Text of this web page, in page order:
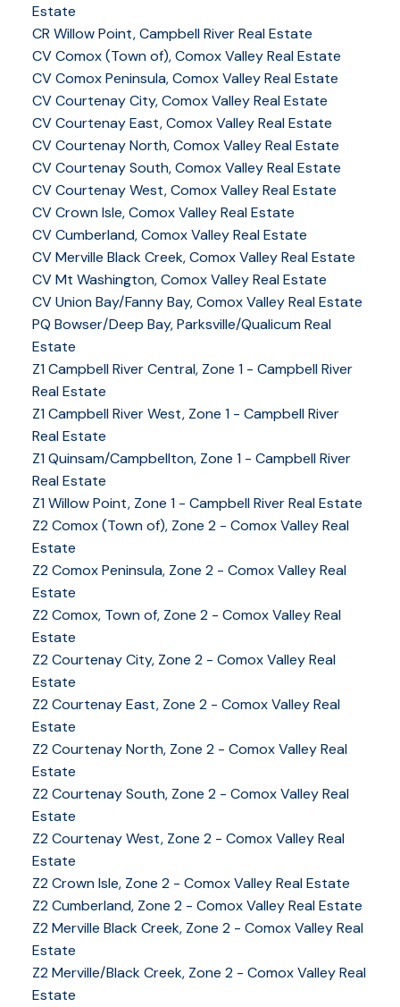
Estate
CR Willow Point, Campbell River Real Estate
CV Comox (Town of), Comox Valley Real Estate
CV Comox Peninsula, Comox Valley Real Estate
CV Courtenay City, Comox Valley Real Estate
CV Courtenay East, Comox Valley Real Estate
CV Courtenay North, Comox Valley Real Estate
CV Courtenay South, Comox Valley Real Estate
CV Courtenay West, Comox Valley Real Estate
CV Crown Isle, Comox Valley Real Estate
CV Cumberland, Comox Valley Real Estate
CV Merville Black Creek, Comox Valley Real Estate
CV Mt Washington, Comox Valley Real Estate
CV Union Bay/Fanny Bay, Comox Valley Real Estate
PQ Bowser/Deep Bay, Parksville/Qualicum Real
Estate
Z1 Campbell River Central, Zone 1 - Campbell River
Real Estate
Z1 Campbell River West, Zone 1 - Campbell River
Real Estate
Z1 Quinsam/Campbellton, Zone 1 - Campbell River
Real Estate
Z1 Willow Point, Zone 1 - Campbell River Real Estate
Z2 Comox (Town of), Zone 2 - Comox Valley Real
Estate
Z2 Comox Peninsula, Zone 2 - Comox Valley Real
Estate
Z2 Comox, Town of, Zone 2 - Comox Valley Real
Estate
Z2 Courtenay City, Zone 2 - Comox Valley Real
Estate
Z2 Courtenay East, Zone 2 - Comox Valley Real
Estate
Z2 Courtenay North, Zone 2 - Comox Valley Real
Estate
Z2 Courtenay South, Zone 2 - Comox Valley Real
Estate
Z2 Courtenay West, Zone 2 - Comox Valley Real
Estate
Z2 Crown Isle, Zone 2 - Comox Valley Real Estate
Z2 Cumberland, Zone 2 - Comox Valley Real Estate
Z2 Merville Black Creek, Zone 2 - Comox Valley Real
Estate
Z2 Merville/Black Creek, Zone 2 - Comox Valley Real
Estate
YOUR KEY TO THE
COMOX VALLEY